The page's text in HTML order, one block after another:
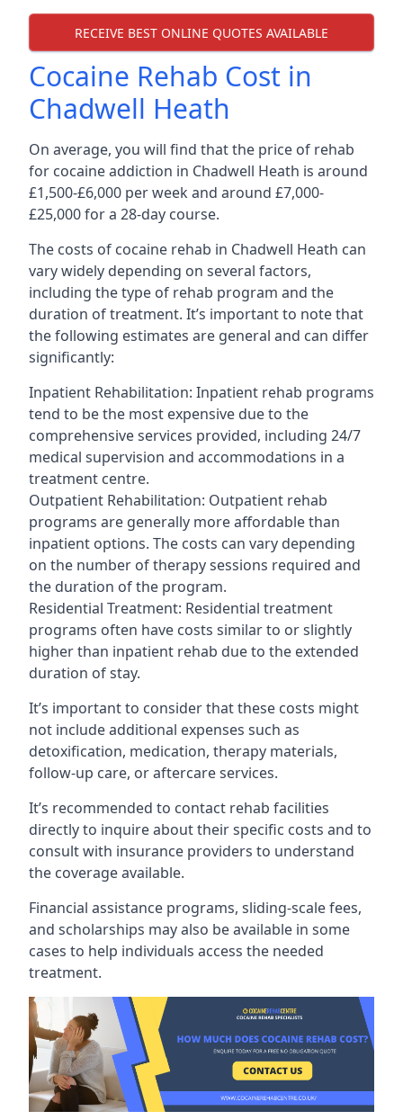
RECEIVE BEST ONLINE QUOTES AVAILABLE
Cocaine Rehab Cost in
Chadwell Heath
On average, you will find that the price of rehab
for cocaine addiction in Chadwell Heath is around
£1,500-£6,000 per week and around £7,000-
£25,000 for a 28-day course.
The costs of cocaine rehab in Chadwell Heath can
vary widely depending on several factors,
including the type of rehab program and the
duration of treatment. It’s important to note that
the following estimates are general and can differ
significantly:
Inpatient Rehabilitation: Inpatient rehab programs
tend to be the most expensive due to the
comprehensive services provided, including 24/7
medical supervision and accommodations in a
treatment centre.
Outpatient Rehabilitation: Outpatient rehab
programs are generally more affordable than
inpatient options. The costs can vary depending
on the number of therapy sessions required and
the duration of the program.
Residential Treatment: Residential treatment
programs often have costs similar to or slightly
higher than inpatient rehab due to the extended
duration of stay.
It’s important to consider that these costs might
not include additional expenses such as
detoxification, medication, therapy materials,
follow-up care, or aftercare services.
It’s recommended to contact rehab facilities
directly to inquire about their specific costs and to
consult with insurance providers to understand
the coverage available.
Financial assistance programs, sliding-scale fees,
and scholarships may also be available in some
cases to help individuals access the needed
treatment.